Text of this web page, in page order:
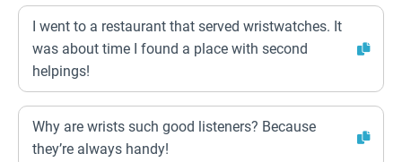
I went to a restaurant that served wristwatches. It
was about time I found a place with second
helpings!
Why are wrists such good listeners? Because
they’re always handy!